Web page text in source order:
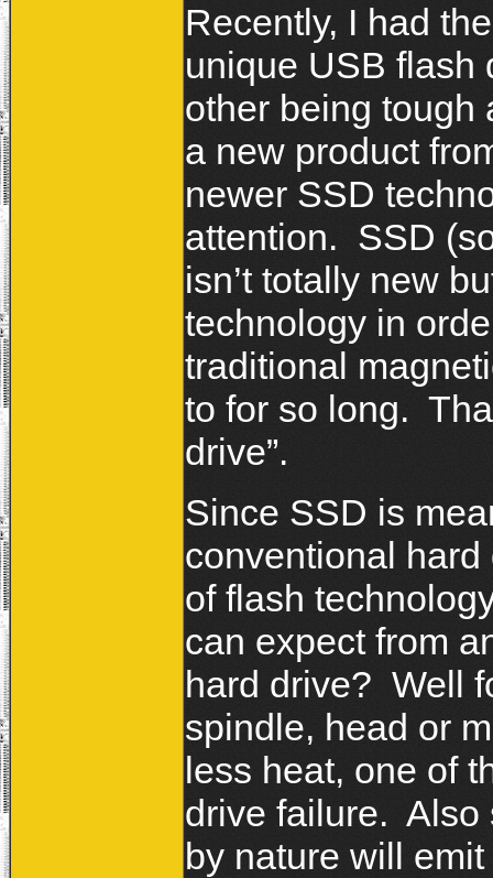
Recently, I had
unique USB flash
other being tough
a new product
newer SSD
attention. SSD
isn’t totally new
technology in
traditional
to for so long.
drive”.
Since SSD is
conventional
of flash
can expect from
hard drive? Well
spindle, head or
less heat, one of
drive failure. Also
by nature will